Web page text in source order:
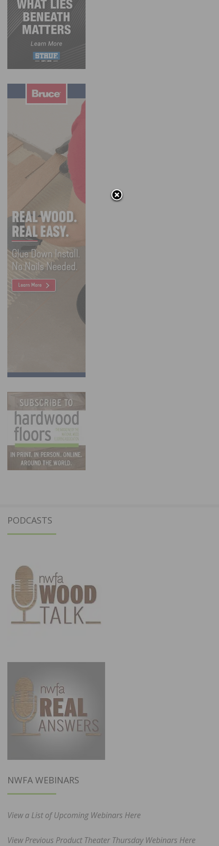
PODCASTS
NWFA WEBINARS
View a List of Upcoming Webinars Here
View Previous Product Theater Thursday Webinars Here